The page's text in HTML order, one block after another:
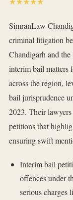
SimranLaw
criminal litigation
Chandigarh and
interim bail matters
across the region,
bail jurisprudence
2023. Their
petitions that
ensuring swift
Interim bail
offences under
serious charges